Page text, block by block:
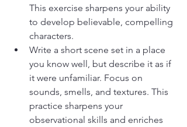
This exercise sharpens your ability
to develop believable, compelling
characters.
Write a short scene set in a place
you know well, but describe it as if
it were unfamiliar. Focus on
sounds, smells, and textures. This
practice sharpens your
observational skills and enriches